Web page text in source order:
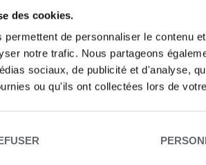
des cookies.
permettent de personnaliser le contenu
notre trafic. Nous partageons
sociaux, de publicité et d'analyse,
ou qu'ils ont collectées lors de
Starting from
Tuscany is an enchanting region, its hilly
landscapes, its picturesque views, its
vineyards, its olive trees, its slender
cypresses...